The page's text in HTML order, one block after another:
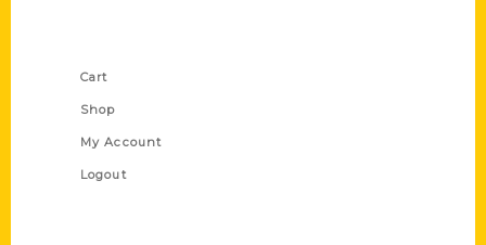
Cart
Shop
My Account
Logout